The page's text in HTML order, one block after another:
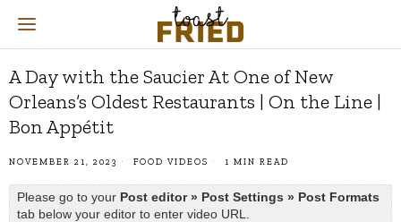
A Day with the Saucier At One of New
Orleans’s Oldest Restaurants | On the Line |
Bon Appétit
NOVEMBER 21, 2023 FOOD VIDEOS 1 MIN READ
Please go to your Post editor » Post Settings » Post Formats
tab below your editor to enter video URL.